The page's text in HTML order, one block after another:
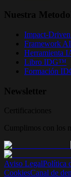
Nuestra
Impact-
Framework
Herramienta
Libro IDG™
Formación
Newsletter
Certificaciones
Cumplimos con los
Aviso LegalPolítica
CookiesCanal de